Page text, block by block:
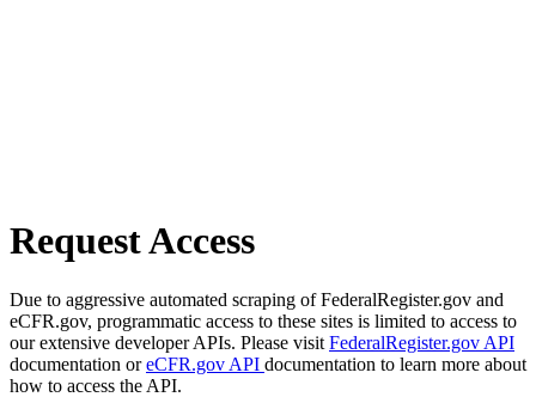
Request Access
Due to aggressive automated scraping of FederalRegister.gov and
eCFR.gov, programmatic access to these sites is limited to access to
our extensive developer APIs. Please visit FederalRegister.gov API
documentation oreCFR.gov API documentation to learn more about
how to access the API.